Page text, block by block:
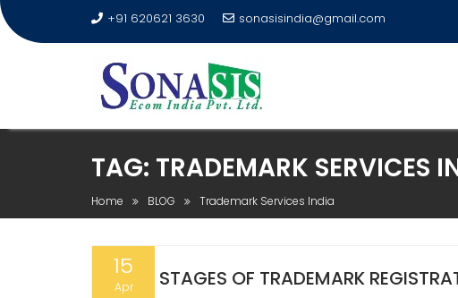
+91 620621 3630 sonasisindia@gmail.com
TAG: TRADEMARK SERVICES
Home BLOG Trademark Services India
15
Apr STAGES OF TRADEMARK